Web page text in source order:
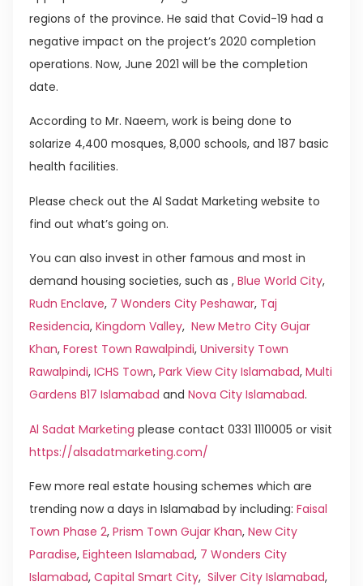
regions of the province. He said that Covid-19 had a
negative impact on the project’s 2020 completion
operations. Now, June 2021 will be the completion
date.
According to Mr. Naeem, work is being done to
solarize 4,400 mosques, 8,000 schools, and 187 basic
health facilities.
Please check out the Al Sadat Marketing website to
find out what’s going on.
You can also invest in other famous and most in
demand housing societies, such as , Blue World City,
Rudn Enclave, 7 Wonders City Peshawar, Taj
Residencia, Kingdom Valley, New Metro City Gujar
Khan, Forest Town Rawalpindi, University Town
Rawalpindi, ICHS Town, Park View City Islamabad, Multi
Gardens B17 Islamabad and Nova City Islamabad.
Al Sadat Marketing please contact 0331 1110005 or visit
https://alsadatmarketing.com/
Few more real estate housing schemes which are
trending now a days in Islamabad by including: Faisal
Town Phase 2, Prism Town Gujar Khan, New City
Paradise, Eighteen Islamabad, 7 Wonders City
Islamabad, Capital Smart City, Silver City Islamabad,